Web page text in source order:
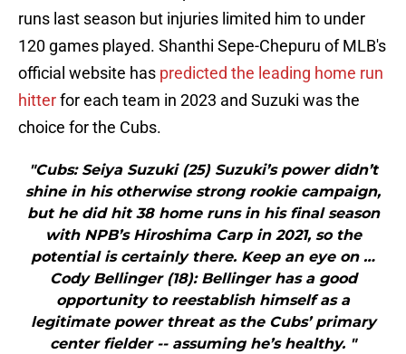
runs last season but injuries limited him to under
120 games played. Shanthi Sepe-Chepuru of MLB's
official website has predicted the leading home run
hitterfor each team in 2023 and Suzuki was the
choice for the Cubs.
"Cubs: Seiya Suzuki (25) Suzuki’s power didn’t
shine in his otherwise strong rookie campaign,
but he did hit 38 home runs in his final season
with NPB’s Hiroshima Carp in 2021, so the
potential is certainly there. Keep an eye on …
Cody Bellinger (18): Bellinger has a good
opportunity to reestablish himself as a
legitimate power threat as the Cubs’ primary
center fielder -- assuming he’s healthy. "